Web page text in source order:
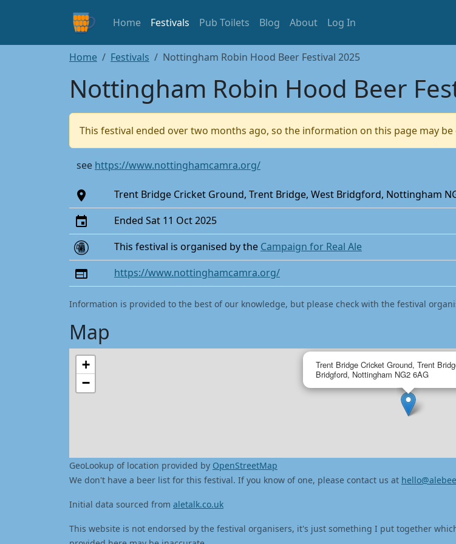
Home Festivals Pub Toilets Blog About Log In
Home Festivals Nottingham Robin Hood Beer Festival 2025
Nottingham Robin Hood Beer
This festival ended over two months ago, so the information on this page may
see https://www.nottinghamcamra.org/
Trent Bridge Cricket Ground, Trent Bridge, West Bridgford, Nottingham
Ended Sat 11 Oct 2025
This festival is organised by the Campaign for Real Ale
https://www.nottinghamcamra.org/
Information is provided to the best of our knowledge, but please check with the festival
Map
Trent Bridge Cricket Ground, Trent
Bridgford, Nottingham NG2 6AG
+
−
GeoLookup of location provided by OpenStreetMap
We don't have a beer list for this festival. If you know of one, please contact us at
Initial data sourced from aletalk.co.uk
This website is not endorsed by the festival organisers, it's just something I put together